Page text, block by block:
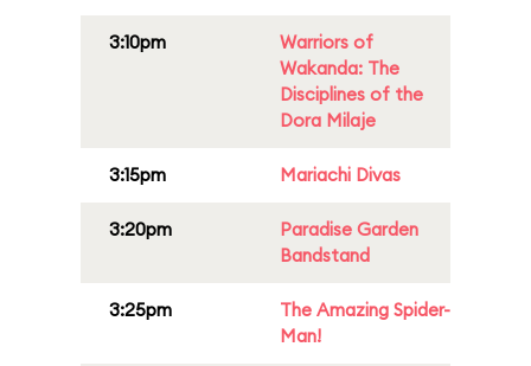
3:10pm
Warriors of
Wakanda: The
Disciplines of the
Dora Milaje
3:15pm Mariachi Divas
3:20pm
Paradise Garden
Bandstand
3:25pm
The Amazing Spider-
Man!